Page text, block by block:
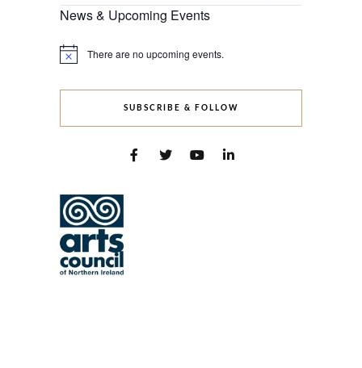
News & Upcoming Events
Notice There are no upcoming events.
SUBSCRIBE & FOLLOW